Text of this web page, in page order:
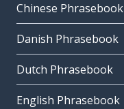
Chinese Phrasebook
Danish Phrasebook
Dutch Phrasebook
English Phrasebook